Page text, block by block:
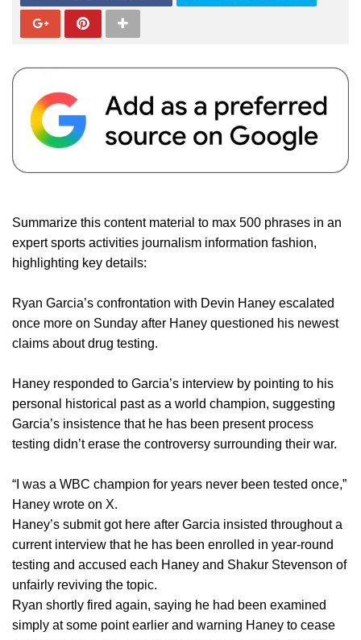
Summarize this content material to max 500 phrases in an
expert sports activities journalism information fashion,
highlighting key details:
Ryan Garcia’s confrontation with Devin Haney escalated
once more on Sunday after Haney questioned his newest
claims about drug testing.
Haney responded to Garcia’s interview by pointing to his
personal historical past as a world champion, suggesting
Garcia’s insistence that he has been present process
testing didn’t erase the controversy surrounding their war.
“I was a WBC champion for years never been tested once,”
Haney wrote on X.
Haney’s submit got here after Garcia insisted throughout a
current interview that he has been enrolled in year-round
testing and accused each Haney and Shakur Stevenson of
unfairly reviving the topic.
Ryan shortly fired again, saying he had been examined
simply at some point earlier and warning Haney to cease